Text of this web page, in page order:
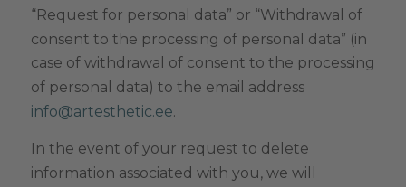
“Request for personal data” or “Withdrawal of
consent to the processing of personal data” (in
case of withdrawal of consent to the processing
of personal data) to the email address
info@artesthetic.ee.
In the event of your request to delete
information associated with you, we will